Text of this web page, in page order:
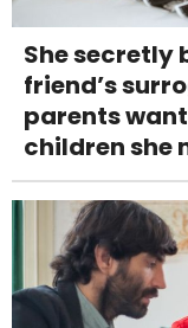
She secretly
friend’s
parents
children she